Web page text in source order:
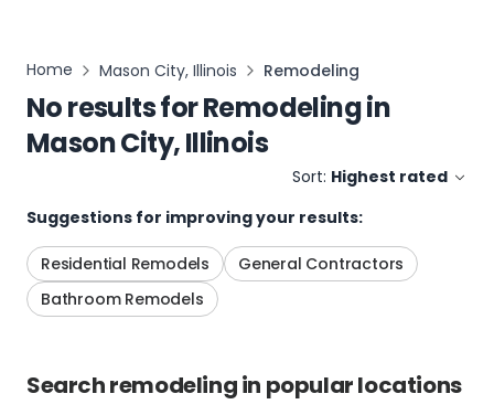
Home Mason City, Illinois Remodeling
No results forRemodelingin
Mason City, Illinois
Sort: Highest rated
Suggestions for improving your results:
Residential Remodels
General Contractors
Bathroom Remodels
Searchremodelingin popular locations